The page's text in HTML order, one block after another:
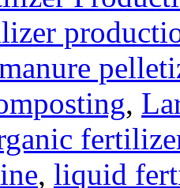
,
, liquid